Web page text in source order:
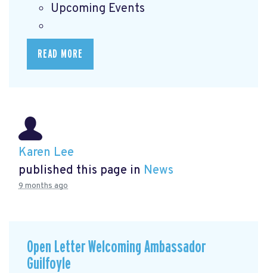
Upcoming Events
READ MORE
Karen Lee
published this page in News
9 months ago
Open Letter Welcoming Ambassador
Guilfoyle